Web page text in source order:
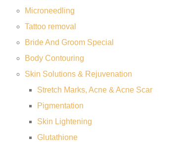
Microneedling
Tattoo removal
Bride And Groom Special
Body Contouring
Skin Solutions & Rejuvenation
Stretch Marks, Acne & Acne Scar
Pigmentation
Skin Lightening
Glutathione